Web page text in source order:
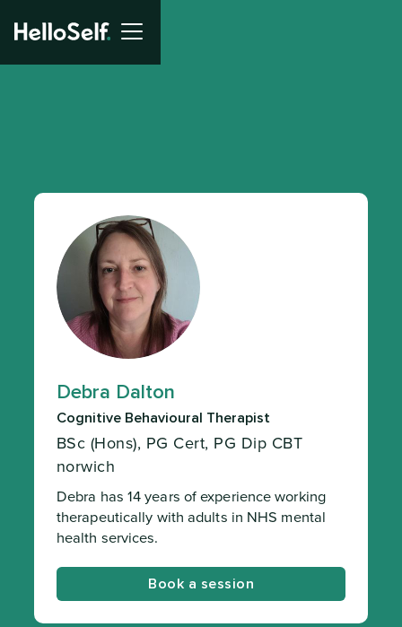
Debra Dalton
Cognitive Behavioural Therapist
BSc (Hons), PG Cert, PG Dip CBT
norwich
Debra has 14 years of experience working
therapeutically with adults in NHS mental
health services.
Book a session